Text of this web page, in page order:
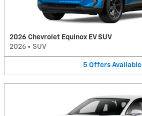
2026 Chevrolet Equinox EV SUV
2026 • SUV
5 Offers Available